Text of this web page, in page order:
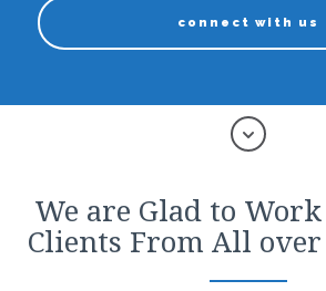
connect with us
We are Glad to
Clients From All